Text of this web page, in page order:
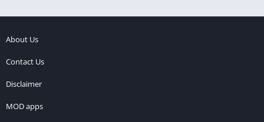
About Us
Contact Us
Disclaimer
MOD apps